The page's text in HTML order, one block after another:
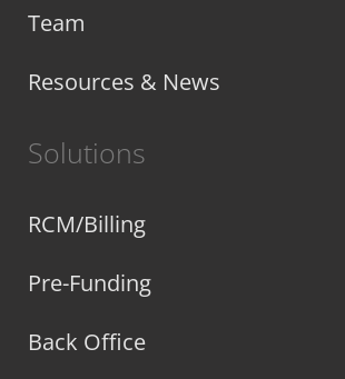
Team
Resources & News
Solutions
RCM/Billing
Pre-Funding
Back Office